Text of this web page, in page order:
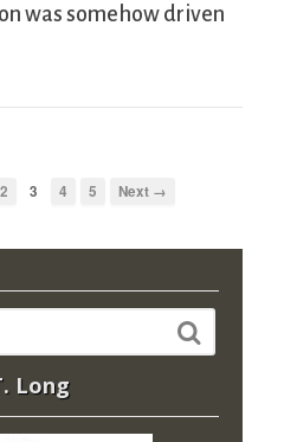
was somehow driven
2 3 4 5 Next →
Long